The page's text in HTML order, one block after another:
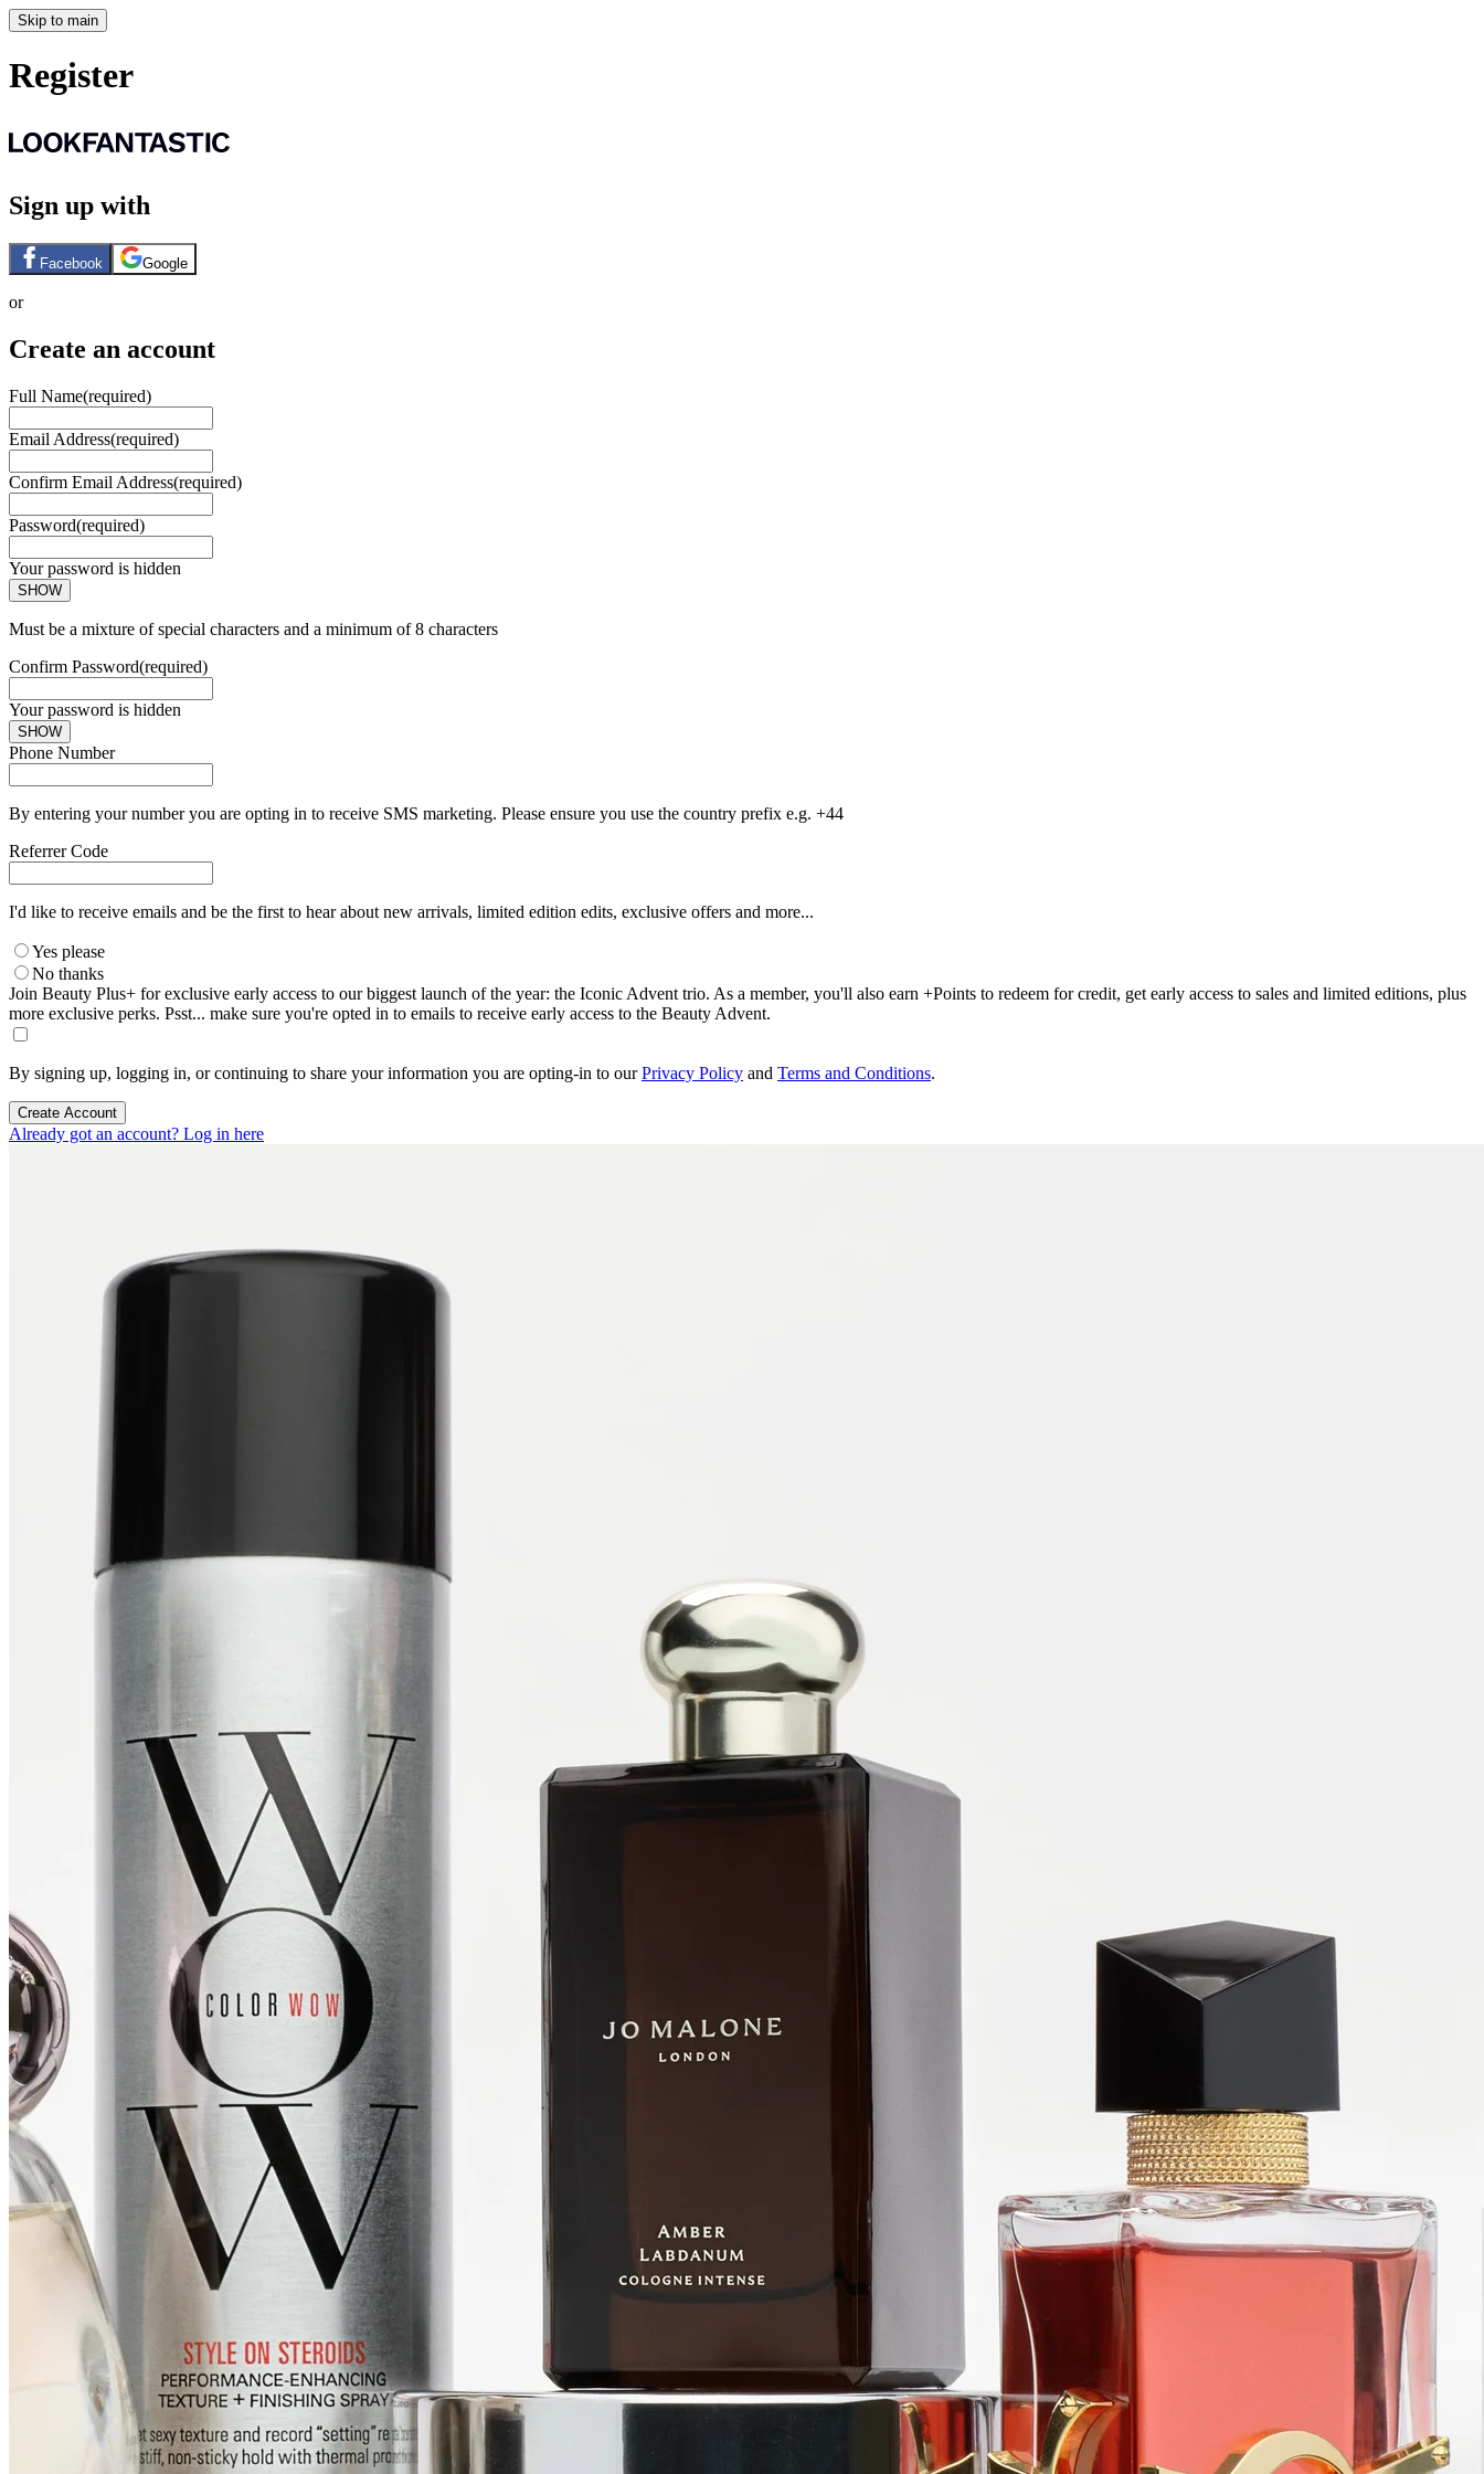
Skip to main
Register
Sign up with
Facebook Google
or
Create an account
Full Name(required)
Email Address(required)
Confirm Email Address(required)
Password(required)
Your password is hidden
SHOW
Must be a mixture of special characters and a minimum of 8 characters
Confirm Password(required)
Your password is hidden
SHOW
Phone Number
By entering your number you are opting in to receive SMS marketing. Please ensure you use the country prefix e.g. +44
Referrer Code
I'd like to receive emails and be the first to hear about new arrivals, limited edition edits, exclusive offers and more...
Yes please
No thanks
Join Beauty Plus+ for exclusive early access to our biggest launch of the year: the Iconic Advent trio. As a member, you'll also earn +Points to redeem for credit, get early access to sales and limited editions, plus
more exclusive perks. Psst... make sure you're opted in to emails to receive early access to the Beauty Advent.
By signing up, logging in, or continuing to share your information you are opting-in to ourPrivacy Policy and Terms and Conditions.
Create Account
Already got an account? Log in here